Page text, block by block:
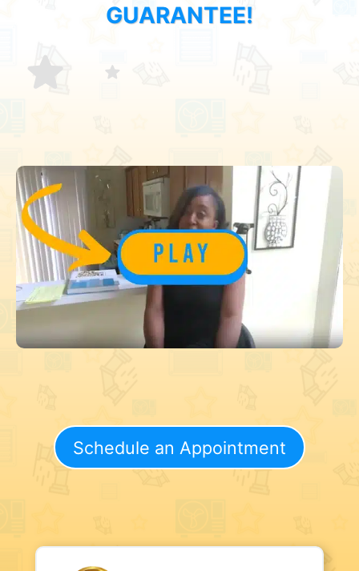
GUARANTEE!
Schedule an Appointment